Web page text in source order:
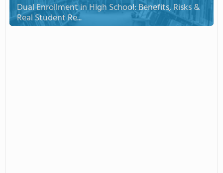
Dual Enrollment in High School: Benefits, Risks &
Real Student Re...